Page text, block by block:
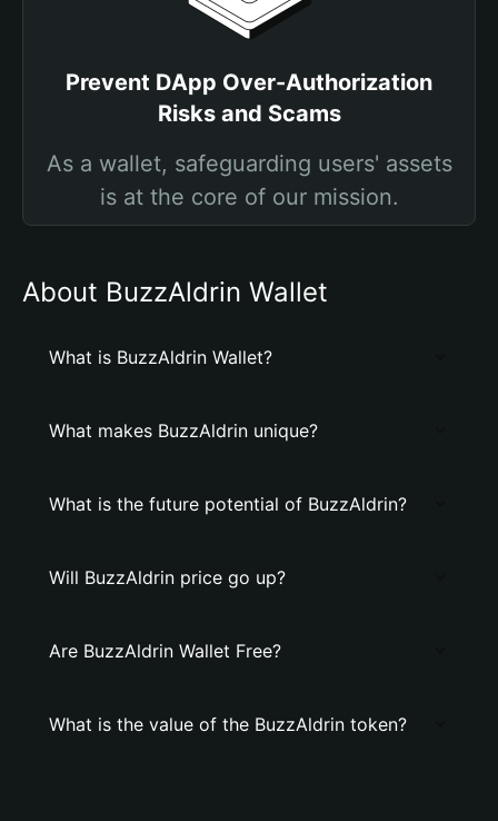
Prevent DApp Over-Authorization
Risks and Scams
As a wallet, safeguarding users' assets
is at the core of our mission.
About BuzzAldrin Wallet
What is BuzzAldrin Wallet?
What makes BuzzAldrin unique?
What is the future potential of BuzzAldrin?
Will BuzzAldrin price go up?
Are BuzzAldrin Wallet Free?
What is the value of the BuzzAldrin token?